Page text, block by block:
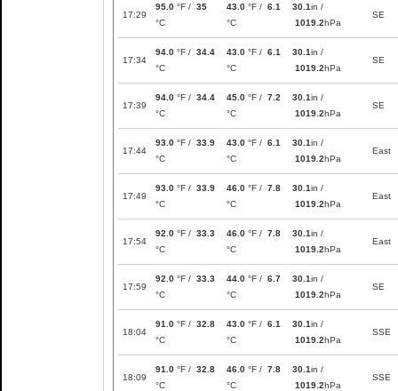
17:29
95.0 °F / 35
°C
43.0 °F / 6.1
°C
30.1in /
1019.2hPa
SE
17:34
94.0 °F / 34.4
°C
43.0 °F / 6.1
°C
30.1in /
1019.2hPa
SE
17:39
94.0 °F / 34.4
°C
45.0 °F / 7.2
°C
30.1in /
1019.2hPa
SE
17:44
93.0 °F / 33.9
°C
43.0 °F / 6.1
°C
30.1in /
1019.2hPa
East
17:49
93.0 °F / 33.9
°C
46.0 °F / 7.8
°C
30.1in /
1019.2hPa
East
17:54
92.0 °F / 33.3
°C
46.0 °F / 7.8
°C
30.1in /
1019.2hPa
East
17:59
92.0 °F / 33.3
°C
44.0 °F / 6.7
°C
30.1in /
1019.2hPa
SE
18:04
91.0 °F / 32.8
°C
43.0 °F / 6.1
°C
30.1in /
1019.2hPa
SSE
18:09
91.0 °F / 32.8
°C
46.0 °F / 7.8
°C
30.1in /
1019.2hPa
SSE